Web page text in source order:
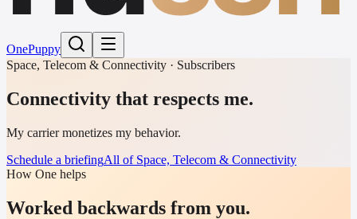
OnePuppy
Space, Telecom & Connectivity · Subscribers
Connectivity that respects me.
My carrier monetizes my behavior.
Schedule a briefingAll of Space, Telecom & Connectivity
How One helps
Worked backwards from you.